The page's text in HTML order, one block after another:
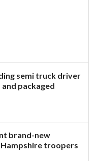
semi truck driver
packaged
brand-new
troopers